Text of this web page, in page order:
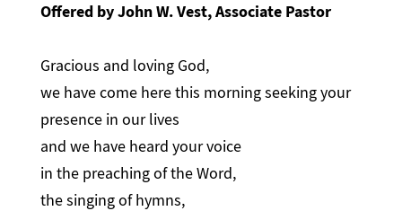
Offered by John W. Vest, Associate Pastor
Gracious and loving God,
we have come here this morning seeking your
presence in our lives
and we have heard your voice
in the preaching of the Word,
the singing of hymns,